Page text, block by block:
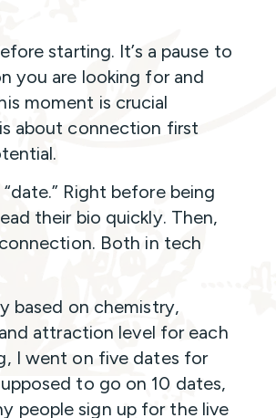
starting. It’s a pause to
you are looking for and
moment is crucial
about connection first
Right before being
their bio quickly. Then,
Both in tech
based on chemistry,
attraction level for each
I went on five dates for
to go on 10 dates,
people sign up for the live